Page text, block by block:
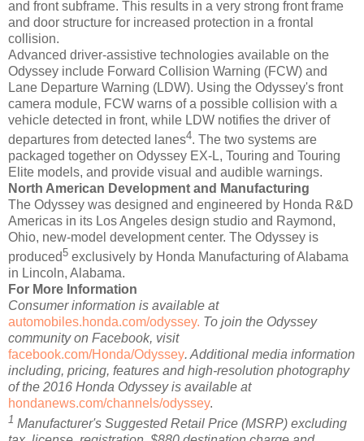
and front subframe. This results in a very strong front frame
and door structure for increased protection in a frontal
collision.
Advanced driver-assistive technologies available on the
Odyssey include Forward Collision Warning (FCW) and
Lane Departure Warning (LDW). Using the Odyssey's front
camera module, FCW warns of a possible collision with a
vehicle detected in front, while LDW notifies the driver of
departures from detected lanes4. The two systems are
packaged together on Odyssey EX-L, Touring and Touring
Elite models, and provide visual and audible warnings.
North American Development and Manufacturing
The Odyssey was designed and engineered by Honda R&D
Americas in its Los Angeles design studio and Raymond,
Ohio, new-model development center. The Odyssey is
produced5 exclusively by Honda Manufacturing of Alabama
in Lincoln, Alabama.
For More Information
Consumer information is available at
automobiles.honda.com/odyssey. To join the Odyssey
community on Facebook, visit
facebook.com/Honda/Odyssey. Additional media information
including, pricing, features and high-resolution photography
of the 2016 Honda Odyssey is available at
hondanews.com/channels/odyssey.
1 Manufacturer's Suggested Retail Price (MSRP) excluding